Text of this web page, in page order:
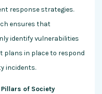
response strategies.
ensures that
identify vulnerabilities
plans in place to respond
incidents.
of Society